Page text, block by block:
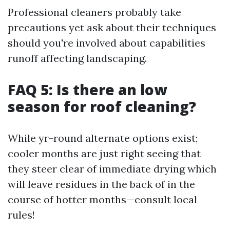
Professional cleaners probably take
precautions yet ask about their techniques
should you're involved about capabilities
runoff affecting landscaping.
FAQ 5: Is there an low
season for roof cleaning?
While yr-round alternate options exist;
cooler months are just right seeing that
they steer clear of immediate drying which
will leave residues in the back of in the
course of hotter months—consult local
rules!